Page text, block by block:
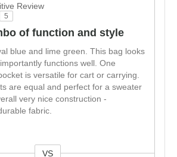
Review
5
of function and style
blue and lime green. This bag looks
functions well. One
is versatile for cart or carrying.
are equal and perfect for a sweater
very nice construction -
fabric.
VS